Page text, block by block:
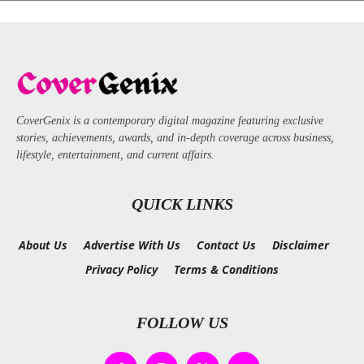
CoverGenix is a contemporary digital magazine featuring exclusive
stories, achievements, awards, and in-depth coverage across business,
lifestyle, entertainment, and current affairs.
QUICK LINKS
About Us Advertise With Us Contact Us
Disclaimer
Privacy Policy
Terms & Conditions
FOLLOW US